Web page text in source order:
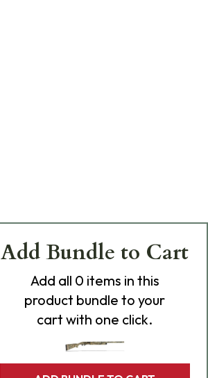
Add Bundle to Cart
Add all 0 items in this
product bundle to your
cart with one click.